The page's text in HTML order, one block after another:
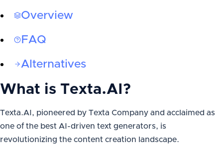
Overview
FAQ
Alternatives
What is Texta.AI ?
Texta.AI, pioneered by Texta Company and acclaimed as
one of the best AI-driven text generators, is
revolutionizing the content creation landscape.